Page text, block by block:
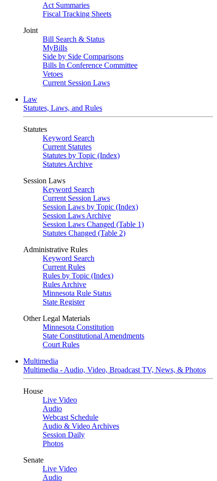
Act Summaries
Fiscal Tracking Sheets
Joint
Bill Search & Status
MyBills
Side by Side Comparisons
Bills In Conference Committee
Vetoes
Current Session Laws
Law
Statutes, Laws, and Rules
Statutes
Keyword Search
Current Statutes
Statutes by Topic (Index)
Statutes Archive
Session Laws
Keyword Search
Current Session Laws
Session Laws by Topic (Index)
Session Laws Archive
Session Laws Changed (Table 1)
Statutes Changed (Table 2)
Administrative Rules
Keyword Search
Current Rules
Rules by Topic (Index)
Rules Archive
Minnesota Rule Status
State Register
Other Legal Materials
Minnesota Constitution
State Constitutional Amendments
Court Rules
Multimedia
Multimedia - Audio, Video, Broadcast TV, News, & Photos
House
Live Video
Audio
Webcast Schedule
Audio & Video Archives
Session Daily
Photos
Senate
Live Video
Audio